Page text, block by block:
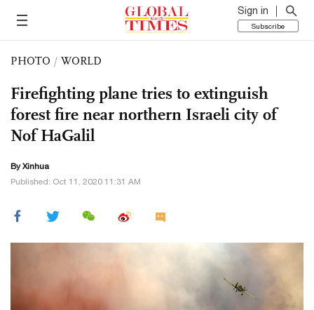
Sign in
Subscribe
PHOTO / WORLD
Firefighting plane tries to extinguish
forest fire near northern Israeli city of
Nof HaGalil
By Xinhua
Published: Oct 11, 2020 11:31 AM